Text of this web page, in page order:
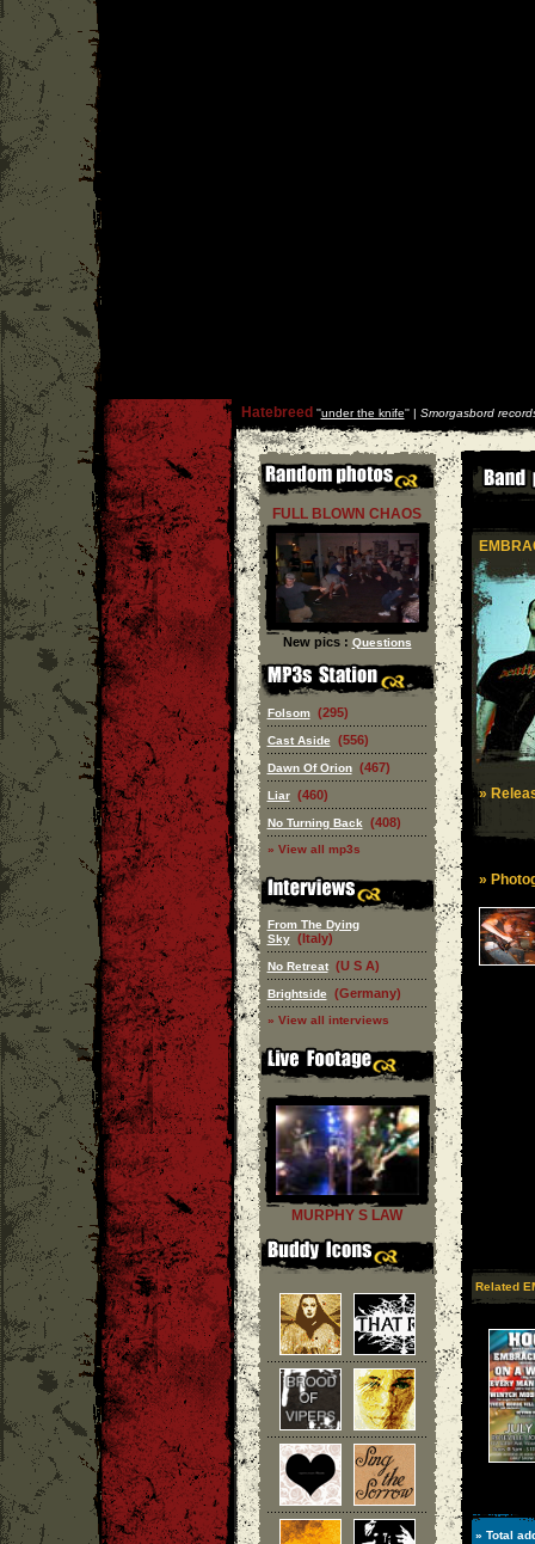
Hatebreed ''under the knife'' | Smorgasbord
FULL BLOWN CHAOS
New pics : Questions
Folsom (295)
Cast Aside (556)
Dawn Of Orion (467)
Liar (460)
No Turning Back (408)
» View all mp3s
From The Dying
Sky (Italy)
No Retreat (U S A)
Brightside (Germany)
» View all interviews
MURPHY S LAW
»
»
Related
» Total